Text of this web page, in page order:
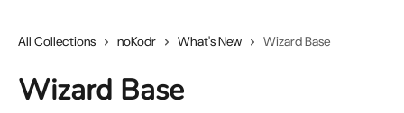
All Collections noKodr What's New Wizard Base
Wizard Base